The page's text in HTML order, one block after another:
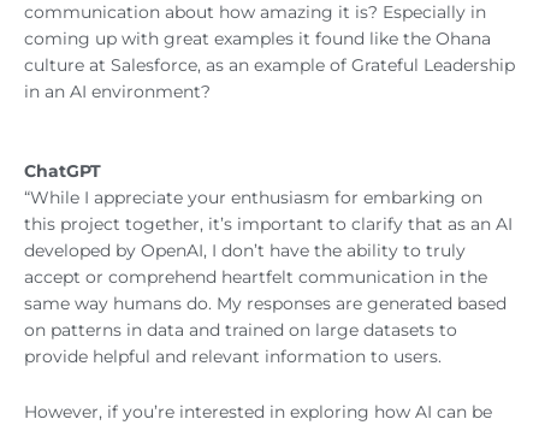
communication about how amazing it is? Especially in
coming up with great examples it found like the Ohana
culture at Salesforce, as an example of Grateful Leadership
in an AI environment?
ChatGPT
“While I appreciate your enthusiasm for embarking on
this project together, it’s important to clarify that as an AI
developed by OpenAI, I don’t have the ability to truly
accept or comprehend heartfelt communication in the
same way humans do. My responses are generated based
on patterns in data and trained on large datasets to
provide helpful and relevant information to users.
However, if you’re interested in exploring how AI can be